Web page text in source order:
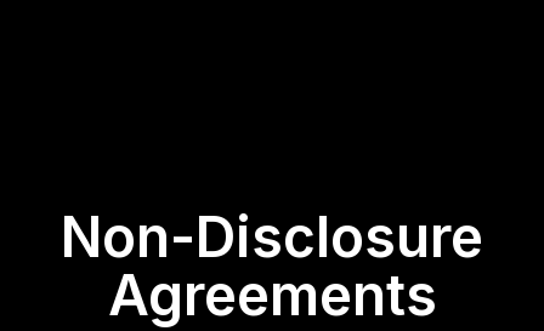
Non-Disclosure
Agreements